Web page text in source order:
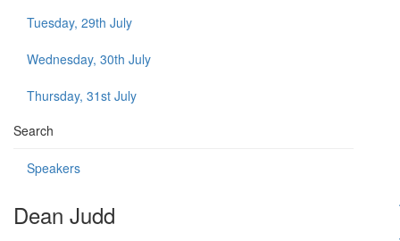
Tuesday, 29th July
Wednesday, 30th July
Thursday, 31st July
Search
Speakers
Dean Judd